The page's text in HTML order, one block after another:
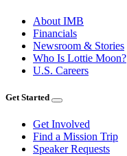
About IMB
Financials
Newsroom & Stories
Who Is Lottie Moon?
U.S. Careers
Get Started
Get Involved
Find a Mission Trip
Speaker Requests